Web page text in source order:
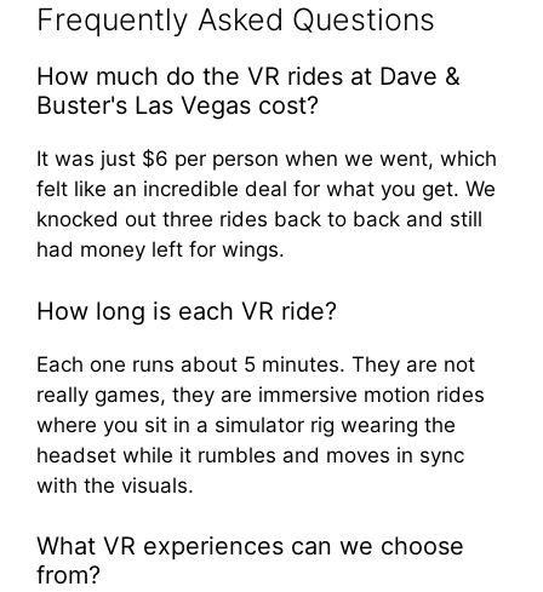
Frequently Asked Questions
How much do the VR rides at Dave &
Buster's Las Vegas cost?
It was just $6 per person when we went, which
felt like an incredible deal for what you get. We
knocked out three rides back to back and still
had money left for wings.
How long is each VR ride?
Each one runs about 5 minutes. They are not
really games, they are immersive motion rides
where you sit in a simulator rig wearing the
headset while it rumbles and moves in sync
with the visuals.
What VR experiences can we choose
from?